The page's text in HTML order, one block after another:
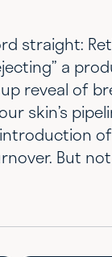
straight:
a
reveal of
skin’s
But
it’s
Being
you stick